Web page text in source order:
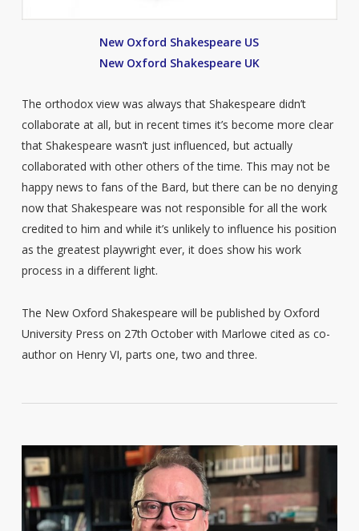
New Oxford Shakespeare US
New Oxford Shakespeare UK
The orthodox view was always that Shakespeare didn’t
collaborate at all, but in recent times it’s become more clear
that Shakespeare wasn’t just influenced, but actually
collaborated with other others of the time. This may not be
happy news to fans of the Bard, but there can be no denying
now that Shakespeare was not responsible for all the work
credited to him and while it’s unlikely to influence his position
as the greatest playwright ever, it does show his work
process in a different light.
The New Oxford Shakespeare will be published by Oxford
University Press on 27th October with Marlowe cited as co-
author on Henry VI, parts one, two and three.